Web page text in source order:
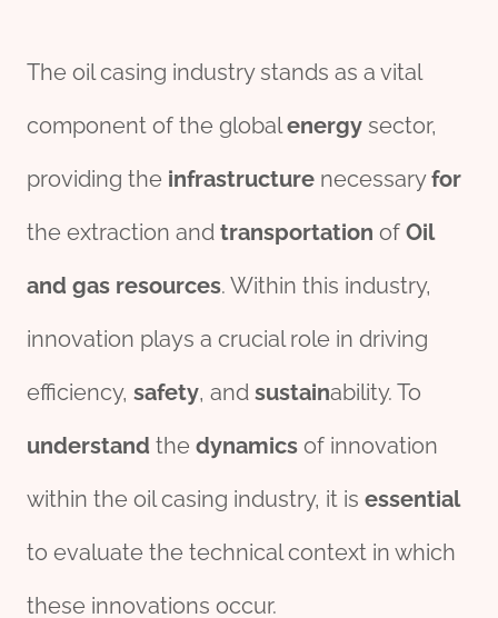
The oil casing industry stands as a vital
component of the globalenergy sector,
providing the infrastructure necessaryfor
the extraction and transportation of Oil
and gas resources. Within this industry,
innovation plays a crucial role in driving
efficiency, safety, and sustainability. To
understand the dynamics of innovation
within the oil casing industry, it is essential
to evaluate the technical context in which
these innovations occur.